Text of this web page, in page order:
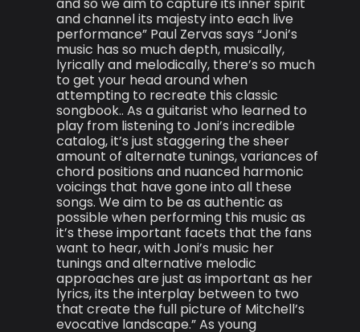
and so we aim to capture its inner spirit
and channel its majesty into each live
performance” Paul Zervas says “Joni’s
music has so much depth, musically,
lyrically and melodically, there’s so much
to get your head around when
attempting to recreate this classic
songbook.. As a guitarist who learned to
play from listening to Joni’s incredible
catalog, it’s just staggering the sheer
amount of alternate tunings, variances of
chord positions and nuanced harmonic
voicings that have gone into all these
songs. We aim to be as authentic as
possible when performing this music as
it’s these important facets that the fans
want to hear, with Joni’s music her
tunings and alternative melodic
approaches are just as important as her
lyrics, its the interplay between to two
that create the full picture of Mitchell’s
evocative landscape.” As young